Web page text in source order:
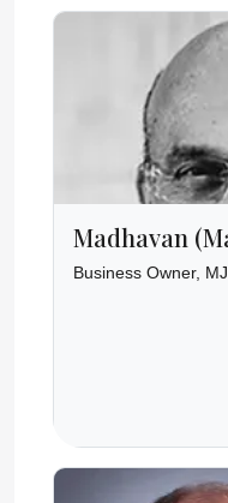
Madhavan
Business Owner,